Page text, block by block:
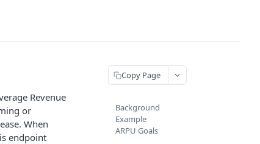
Revenue
or
When
endpoint
Copy Page
Background
Example
ARPU Goals